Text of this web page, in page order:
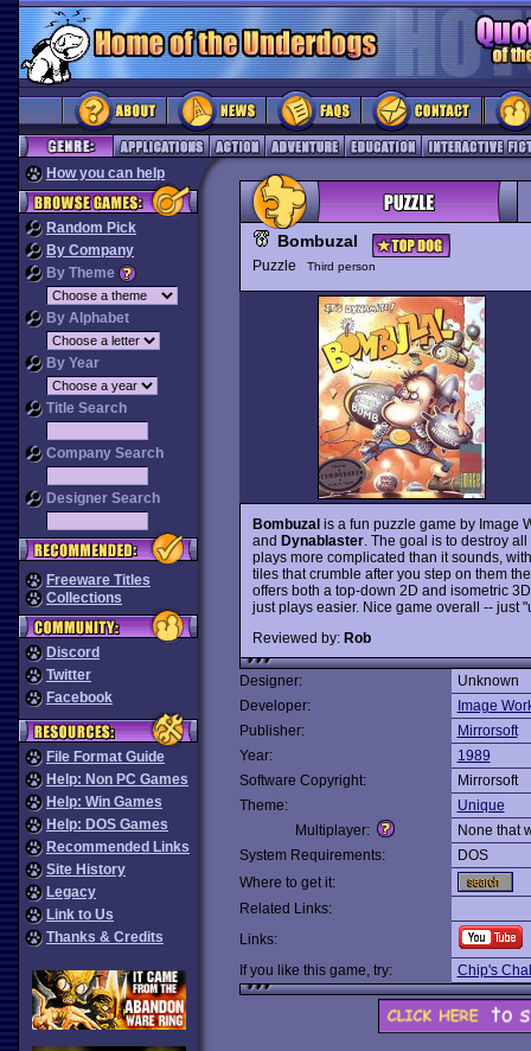
How you can help
Random Pick
By Company
By Theme
By Alphabet
By Year
Title Search
Company Search
Designer Search
Freeware Titles
Collections
Discord
Twitter
Facebook
File Format Guide
Help: Non PC Games
Help: Win Games
Help: DOS Games
Recommended Links
Site History
Legacy
Link to Us
Thanks & Credits
Bombuzal
Puzzle Third person
Bombuzalis a fun puzzle game by Image
and Dynablaster. The goal is to destroy
plays more complicated than it sounds,
tiles that crumble after you step on them
offers both a top-down 2D and isometric
just plays easier. Nice game overall -- just
Reviewed by: Rob
Designer:
Unknown
Developer:
Image
Publisher:
Mirrorsoft
Year:
1989
Software Copyright:
Mirrorsoft
Theme:
Unique
Multiplayer:
None that
System Requirements:
DOS
Where to get it:
Related Links:
Links:
If you like this game, try:
Chip's